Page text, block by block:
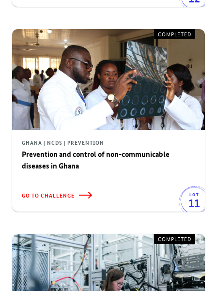
COMPLETED
GHANA | NCDS | PREVENTION
Prevention and control of non-communicable
diseases in Ghana
GO TO CHALLENGE LOT
11
COMPLETED